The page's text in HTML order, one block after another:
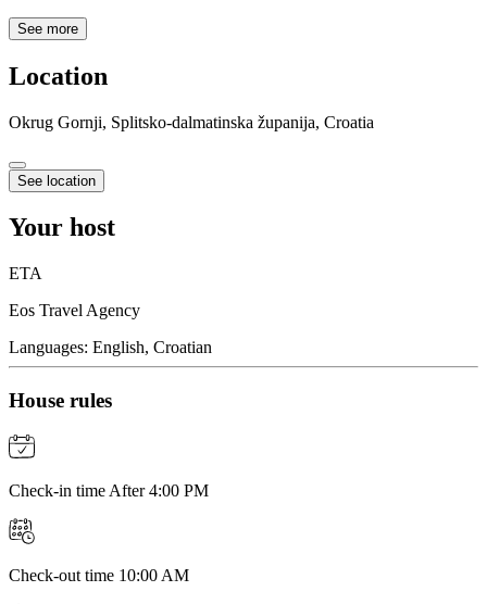
See more
Location
Okrug Gornji, Splitsko-dalmatinska županija, Croatia
See location
Your host
ETA
Eos Travel Agency
Languages: English, Croatian
House rules
Check-in time After 4:00 PM
Check-out time 10:00 AM